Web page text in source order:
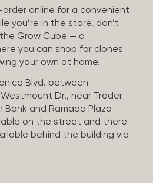
online for a convenient
you’re in the store, don’t
Grow Cube — a
you can shop for clones
your own at home.
Blvd. between
Dr., near Trader
Bank and Ramada Plaza
on the street and there
behind the building via